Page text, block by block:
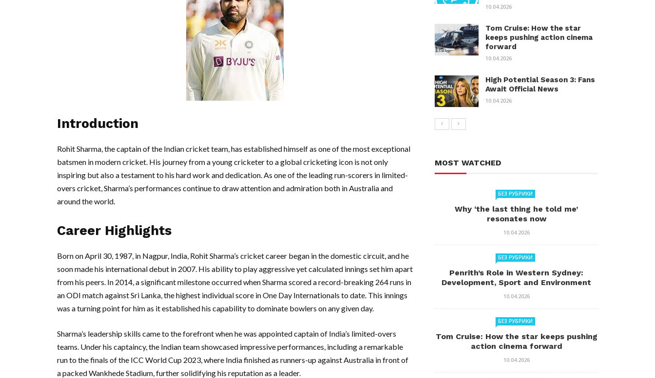
Introduction
Rohit Sharma, the captain of the Indian cricket team, has established himself as one of the most exceptional
batsmen in modern cricket. His journey from a young cricketer to a global cricketing icon is not only
inspiring but also a testament to his hard work and dedication. As one of the leading run-scorers in limited-
overs cricket, Sharma’s performances continue to draw attention and admiration both in Australia and
around the world.
Career Highlights
Born on April 30, 1987, in Nagpur, India, Rohit Sharma’s cricket career began in the domestic circuit, and he
soon made his international debut in 2007. His ability to play aggressive yet calculated innings set him apart
from his peers. In 2014, a significant milestone occurred when Sharma scored a record-breaking 264 runs in
an ODI match against Sri Lanka, the highest individual score in One Day Internationals to date. This innings
was a turning point for him as it established his capability to dominate bowlers on any given day.
Sharma’s leadership skills came to the forefront when he was appointed captain of India’s limited-overs
teams. Under his captaincy, the Indian team showcased impressive performances, including a remarkable
run to the finals of the ICC World Cup 2023, where India finished as runners-up against Australia in front of
a packed Wankhede Stadium, further solidifying his reputation as a leader.
10.04.2026
Tom Cruise: How the star
keeps pushing action cinema
forward
10.04.2026
High Potential Season 3: Fans
Await Official News
10.04.2026
MOST WATCHED
БЕЗ РУБРИКИ
Why ‘the last thing he told me’
resonates now
10.04.2026
БЕЗ РУБРИКИ
Penrith’s Role in Western Sydney:
Development, Sport and Environment
10.04.2026
БЕЗ РУБРИКИ
Tom Cruise: How the star keeps pushing
action cinema forward
10.04.2026